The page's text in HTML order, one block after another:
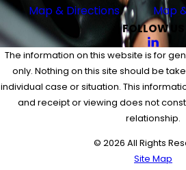
Map & Directions
Map
FOLLOW US
The information on this website is for
only. Nothing on this site should be
individual case or situation. This
and receipt or viewing does not
relationship.
© 2026 All Rights
Site Map